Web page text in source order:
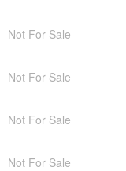
Not For Sale
Not For Sale
Not For Sale
Not For Sale